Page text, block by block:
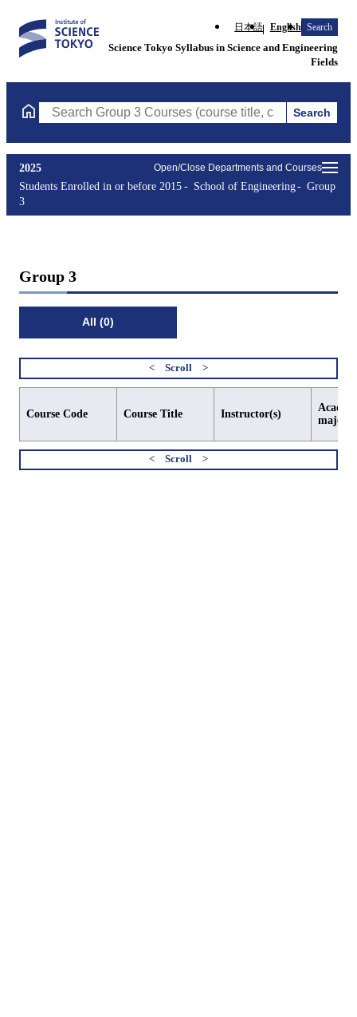
日本語 English Search
Science Tokyo Syllabus in Science and Engineering
Fields
Search Group 3 Courses (course title, course code, instructor,
Search
Open/Close Departments and Courses
2025
Students Enrolled in or before 2015
School of Engineering
Group
3
Group 3
All (0)
Course Code Course Title Instructor(s)
major